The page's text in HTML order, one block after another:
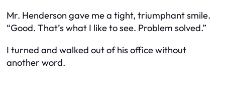
Mr. Henderson gave me a tight, triumphant smile.
“Good. That’s what I like to see. Problem solved.”
I turned and walked out of his office without
another word.